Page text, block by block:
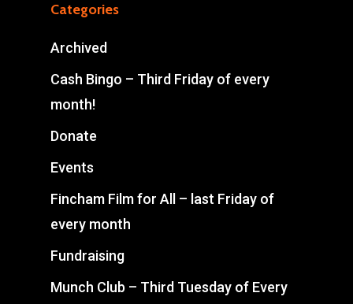
Categories
Archived
Cash Bingo – Third Friday of every
month!
Donate
Events
Fincham Film for All – last Friday of
every month
Fundraising
Munch Club – Third Tuesday of Every